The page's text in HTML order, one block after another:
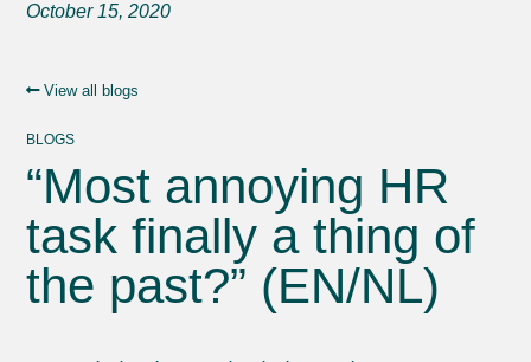
October 15, 2020
View all blogs
BLOGS
“Most annoying HR
task finally a thing of
the past?” (EN/NL)